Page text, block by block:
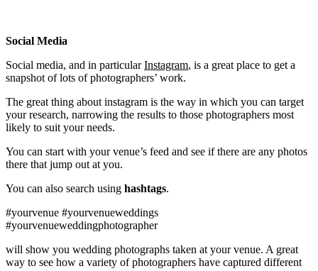
Social Media
Social media, and in particularInstagram, is a great place to get a
snapshot of lots of photographers’ work.
The great thing about instagram is the way in which you can target
your research, narrowing the results to those photographers most
likely to suit your needs.
You can start with your venue’s feed and see if there are any photos
there that jump out at you.
You can also search using hashtags.
#yourvenue #yourvenueweddings
#yourvenueweddingphotographer
will show you wedding photographs taken at your venue. A great
way to see how a variety of photographers have captured different